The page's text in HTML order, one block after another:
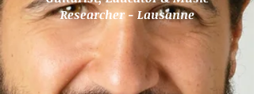
Researcher - Lausanne